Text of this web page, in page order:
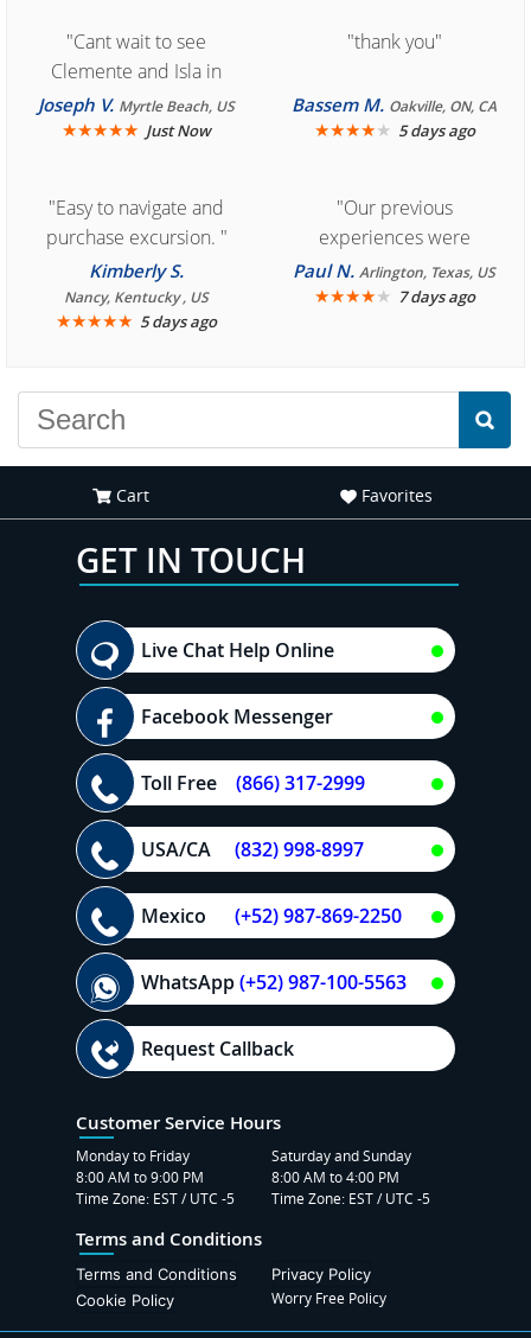
"Cant wait to see
Clemente and Isla in
Cozumel "
Joseph V. Myrtle Beach, US
★★★★★ Just Now
"thank you"
Bassem M. Oakville, ON, CA
★★★★★ 5 days ago
"Easy to navigate and
purchase excursion. "
Kimberly S.
Nancy, Kentucky , US
★★★★★ 5 days ago
"Our previous
experiences were
consistently enjoyable.
We are looking forward to
Paul N.Arlington, Texas, US
★★★★★ 7 days ago
Cart Favorites
GET IN TOUCH
Live Chat Help Online
Facebook Messenger
Toll Free (866) 317-2999
USA/CA (832) 998-8997
Mexico (+52) 987-869-2250
WhatsApp(+52) 987-100-5563
Request Callback
Customer Service Hours
Monday to Friday
8:00 AM to 9:00 PM
Time Zone: EST / UTC -5
Saturday and Sunday
8:00 AM to 4:00 PM
Time Zone: EST / UTC -5
Terms and Conditions
Terms and Conditions
Privacy Policy
Cookie Policy
Worry Free Policy